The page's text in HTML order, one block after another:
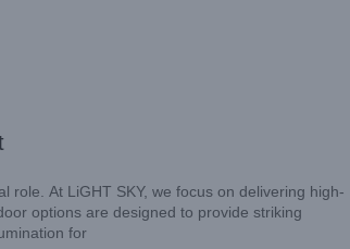
At LiGHT SKY, we focus on delivering high-
options are designed to provide striking
for